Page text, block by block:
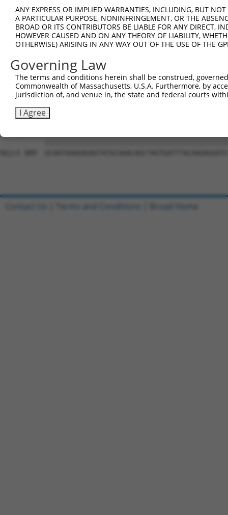
Sbjct 667
Query 741
Sbjct 741
Query 815
Sbjct 815
Sbjct 889
ANY EXPRESS OR IMPLIED WARRANTIES, INCLUDING, BUT
A PARTICULAR PURPOSE, NONINFRINGEMENT, OR THE
BROAD OR ITS CONTRIBUTORS BE LIABLE FOR ANY DIRECT,
HOWEVER CAUSED AND ON ANY THEORY OF LIABILITY,
OTHERWISE) ARISING IN ANY WAY OUT OF THE USE OF THE
Governing Law
The terms and conditions herein shall be construed,
Commonwealth of Massachusetts, U.S.A. Furthermore, by
jurisdiction of, and venue in, the state and federal courts
I Agree
Contact Us Terms and Conditions Broad Home